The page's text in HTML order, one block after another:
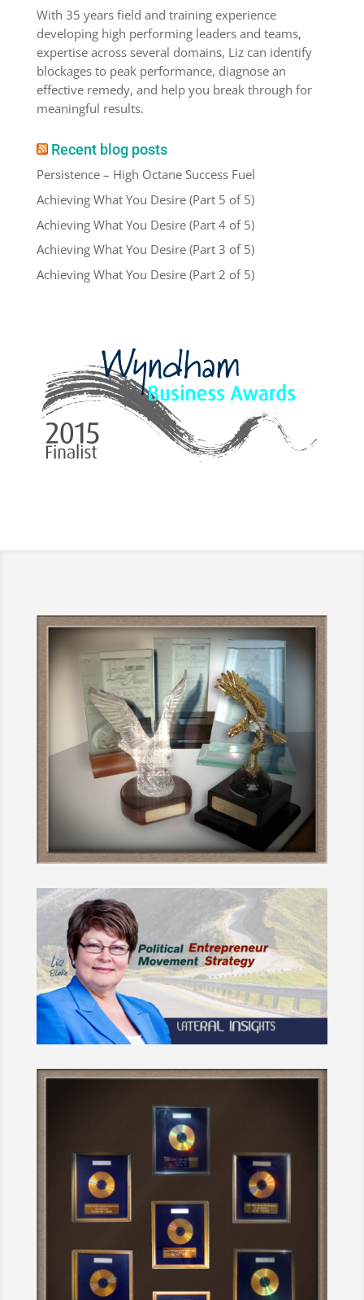
With 35 years field and training experience
developing high performing leaders and teams,
expertise across several domains, Liz can identify
blockages to peak performance, diagnose an
effective remedy, and help you break through for
meaningful results.
Recent blog posts
Persistence – High Octane Success Fuel
Achieving What You Desire (Part 5 of 5)
Achieving What You Desire (Part 4 of 5)
Achieving What You Desire (Part 3 of 5)
Achieving What You Desire (Part 2 of 5)